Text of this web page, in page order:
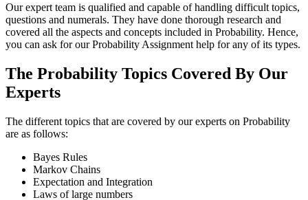
Our expert team is qualified and capable of handling difficult topics,
questions and numerals. They have done thorough research and
covered all the aspects and concepts included in Probability. Hence,
you can ask for our Probability Assignment help for any of its types.
The Probability Topics Covered By Our
Experts
The different topics that are covered by our experts on Probability
are as follows:
Bayes Rules
Markov Chains
Expectation and Integration
Laws of large numbers